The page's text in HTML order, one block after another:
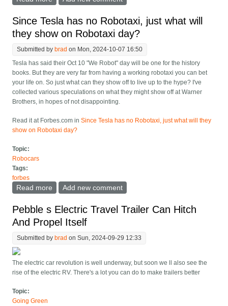
Since Tesla has no Robotaxi, just what will
they show on Robotaxi day?
Submitted by brad on Mon, 2024-10-07 16:50
Tesla has said their Oct 10 "We Robot" day will be one for the history
books. But they are very far from having a working robotaxi you can bet
your life on. So just what can they show off to live up to the hype? I've
collected various speculations on what they might show off at Warner
Brothers, in hopes of not disappointing.
Read it at Forbes.com inSince Tesla has no Robotaxi, just what will they
show on Robotaxi day?
Topic:
Robocars
Tags:
forbes
Read more about Since Tesla has no Robotaxi, just what will they
Add new comment
Pebble s Electric Travel Trailer Can Hitch
And Propel Itself
Submitted by brad on Sun, 2024-09-29 12:33
The electric car revolution is well underway, but soon we ll also see the
rise of the electric RV. There's a lot you can do to make trailers better
Topic:
Going Green